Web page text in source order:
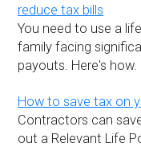
reduce tax bills
You need to use a
family facing
payouts. Here's how.
How to save tax on
Contractors can
out a Relevant Life